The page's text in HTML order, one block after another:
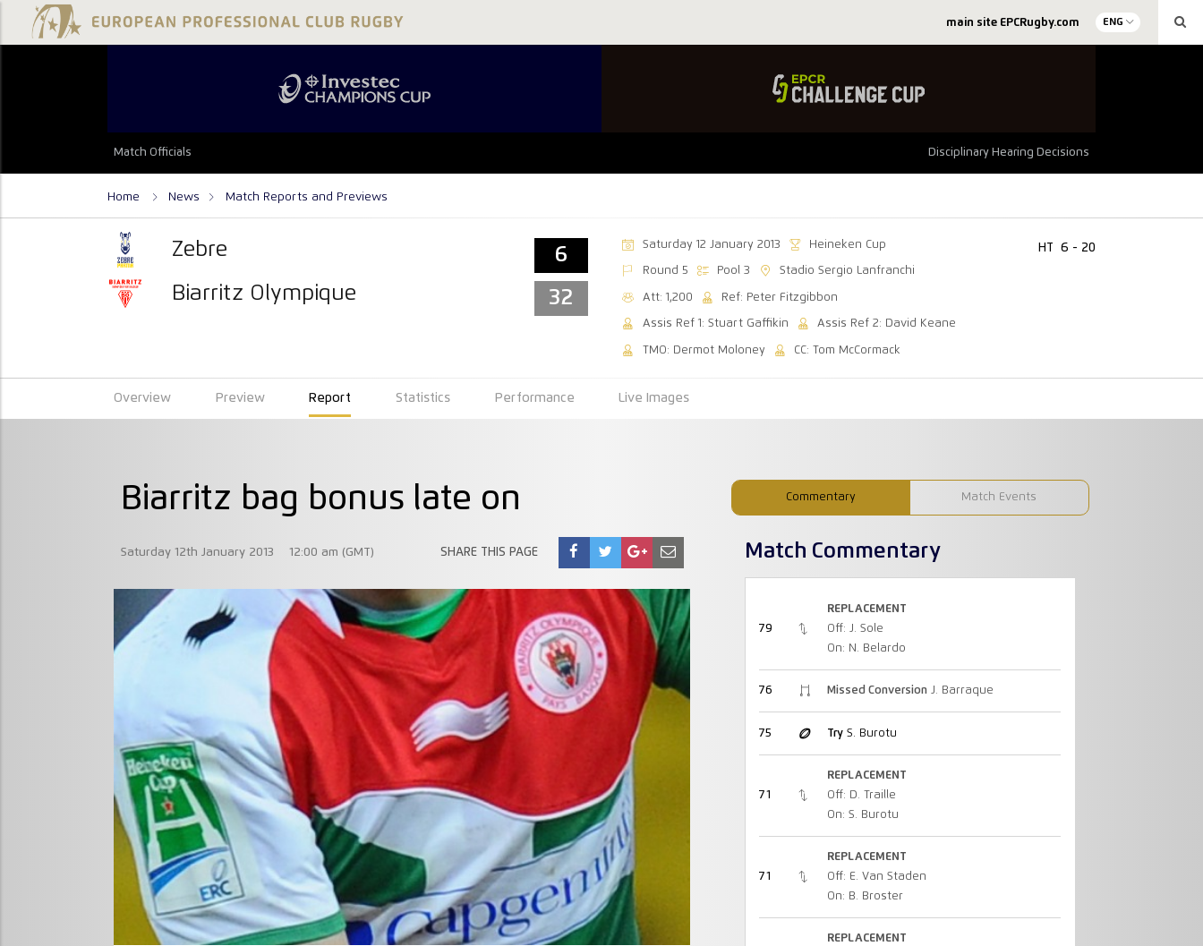
main site EPCRugby.com ENG
Match Officials Disciplinary Hearing Decisions
Home News Match Reports and Previews
Zebre
Biarritz Olympique
6
32
Saturday 12 January 2013 Heineken Cup
Round 5 Pool 3 Stadio Sergio Lanfranchi
Att: 1,200 Ref: Peter Fitzgibbon
Assis Ref 1: Stuart Gaffikin Assis Ref 2: David Keane
TMO: Dermot Moloney CC: Tom McCormack
HT 6 - 20
Overview Preview Report Statistics Performance Live Images
Commentary Match Events
Biarritz bag bonus late on
Saturday 12th January 2013 12:00 am (GMT) SHARE THIS PAGE Match Commentary
79
REPLACEMENT
Off: J. Sole
On: N. Belardo
76 Missed ConversionJ. Barraque
75 TryS. Burotu
71
REPLACEMENT
Off: D. Traille
On: S. Burotu
71
REPLACEMENT
Off: E. Van Staden
On: B. Broster
REPLACEMENT